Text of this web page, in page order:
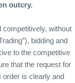
outcry.
without
bidding and
to the competitive
that the request for
is clearly and